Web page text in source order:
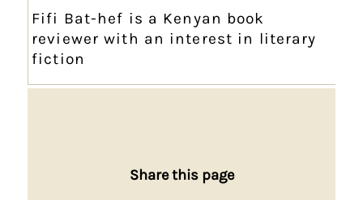
Fifi Bat-hef is a Kenyan book
reviewer with an interest in literary
fiction
Share this page